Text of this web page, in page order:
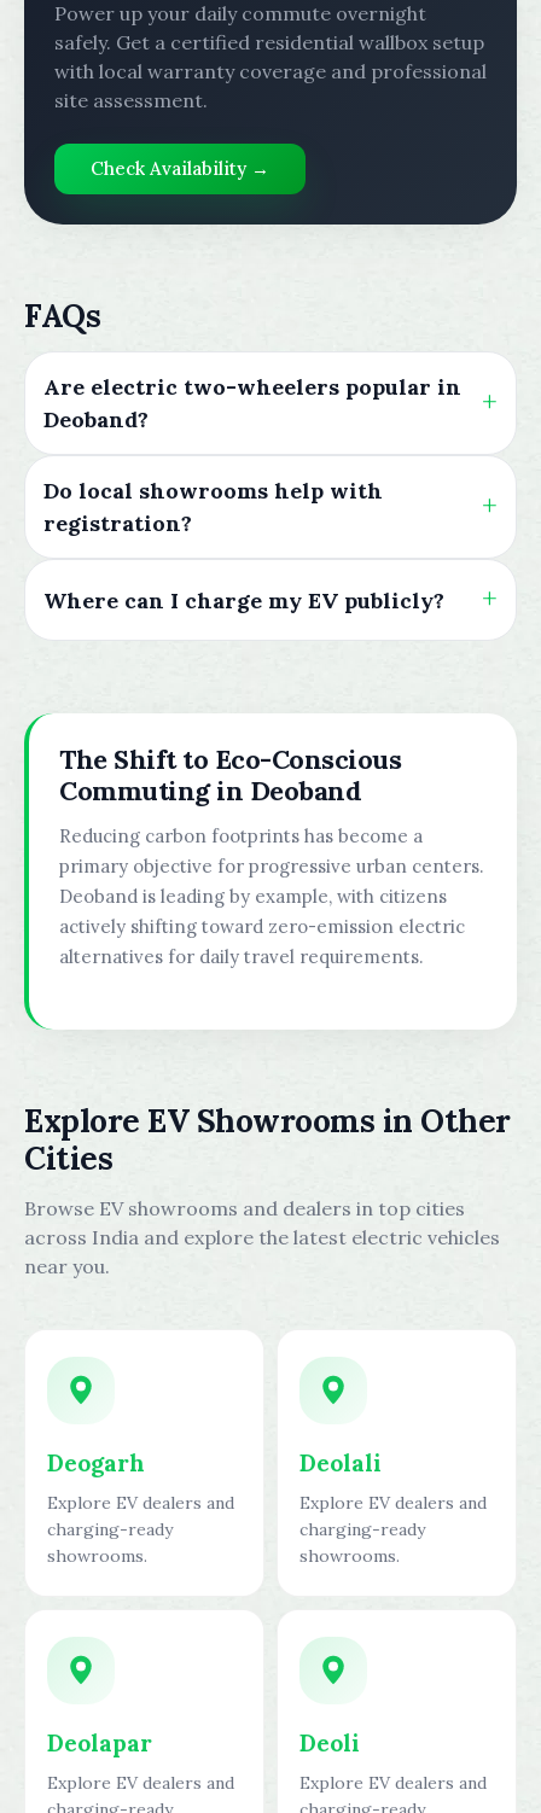
Power up your daily commute overnight
safely. Get a certified residential wallbox setup
with local warranty coverage and professional
site assessment.
Check Availability →
FAQs
Are electric two-wheelers popular in
Deoband?
Do local showrooms help with
registration?
Where can I charge my EV publicly?
The Shift to Eco-Conscious
Commuting in Deoband
Reducing carbon footprints has become a
primary objective for progressive urban centers.
Deoband is leading by example, with citizens
actively shifting toward zero-emission electric
alternatives for daily travel requirements.
Explore EV Showrooms in Other
Cities
Browse EV showrooms and dealers in top cities
across India and explore the latest electric vehicles
near you.
Deogarh
Explore EV dealers and
charging-ready
showrooms.
Deolali
Explore EV dealers and
charging-ready
showrooms.
Deolapar
Explore EV dealers and
Deoli
Explore EV dealers and